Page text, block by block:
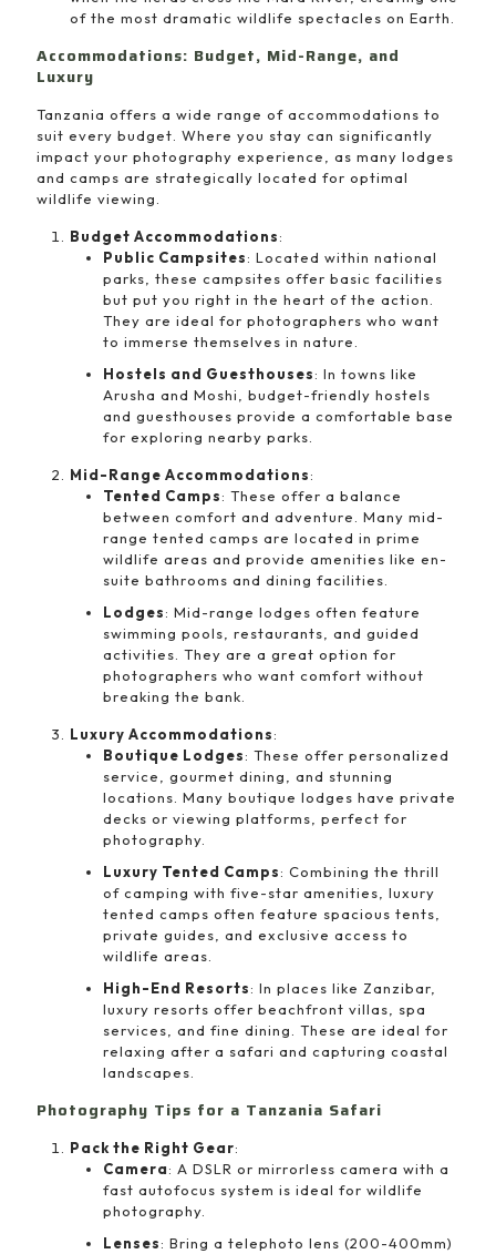
of the most dramatic wildlife spectacles on Earth.
Accommodations: Budget, Mid-Range, and
Luxury
Tanzania offers a wide range of accommodations to
suit every budget. Where you stay can significantly
impact your photography experience, as many lodges
and camps are strategically located for optimal
wildlife viewing.
Budget Accommodations:
Public Campsites: Located within national
parks, these campsites offer basic facilities
but put you right in the heart of the action.
They are ideal for photographers who want
to immerse themselves in nature.
Hostels and Guesthouses: In towns like
Arusha and Moshi, budget-friendly hostels
and guesthouses provide a comfortable base
for exploring nearby parks.
Mid-Range Accommodations:
Tented Camps: These offer a balance
between comfort and adventure. Many mid-
range tented camps are located in prime
wildlife areas and provide amenities like en-
suite bathrooms and dining facilities.
Lodges: Mid-range lodges often feature
swimming pools, restaurants, and guided
activities. They are a great option for
photographers who want comfort without
breaking the bank.
Luxury Accommodations:
Boutique Lodges: These offer personalized
service, gourmet dining, and stunning
locations. Many boutique lodges have private
decks or viewing platforms, perfect for
photography.
Luxury Tented Camps: Combining the thrill
of camping with five-star amenities, luxury
tented camps often feature spacious tents,
private guides, and exclusive access to
wildlife areas.
High-End Resorts: In places like Zanzibar,
luxury resorts offer beachfront villas, spa
services, and fine dining. These are ideal for
relaxing after a safari and capturing coastal
landscapes.
Photography Tips for a Tanzania Safari
Pack the Right Gear:
Camera: A DSLR or mirrorless camera with a
fast autofocus system is ideal for wildlife
photography.
Lenses: Bring a telephoto lens (200-400mm)